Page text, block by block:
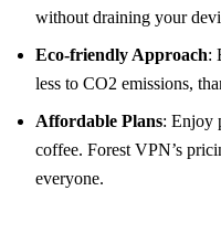
without draining your
Eco-friendly Approach:
less to CO2 emissions,
Affordable Plans: Enjoy
coffee. Forest VPN’s
everyone.